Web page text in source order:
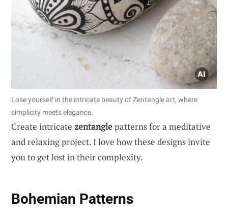
Lose yourself in the intricate beauty of Zentangle art, where
simplicity meets elegance.
Create intricate zentanglepatterns for a meditative
and relaxing project. I love how these designs invite
you to get lost in their complexity.
Bohemian Patterns